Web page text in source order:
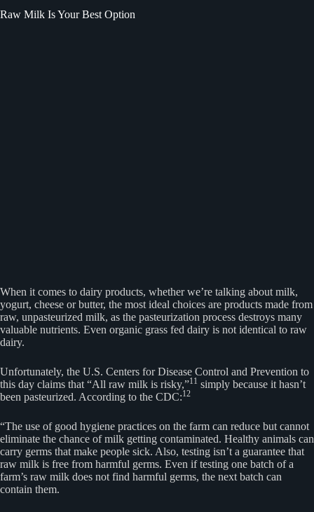
Raw Milk Is Your Best Option
When it comes to dairy products, whether we’re talking about milk,
yogurt, cheese or butter, the most ideal choices are products made from
raw, unpasteurized milk, as the pasteurization process destroys many
valuable nutrients. Even organic grass fed dairy is not identical to raw
dairy.
Unfortunately, the U.S. Centers for Disease Control and Prevention to
this day claims that “All raw milk is risky,”11 simply because it hasn’t
been pasteurized. According to the CDC:12
“The use of good hygiene practices on the farm can reduce but cannot
eliminate the chance of milk getting contaminated. Healthy animals can
carry germs that make people sick. Also, testing isn’t a guarantee that
raw milk is free from harmful germs. Even if testing one batch of a
farm’s raw milk does not find harmful germs, the next batch can
contain them.